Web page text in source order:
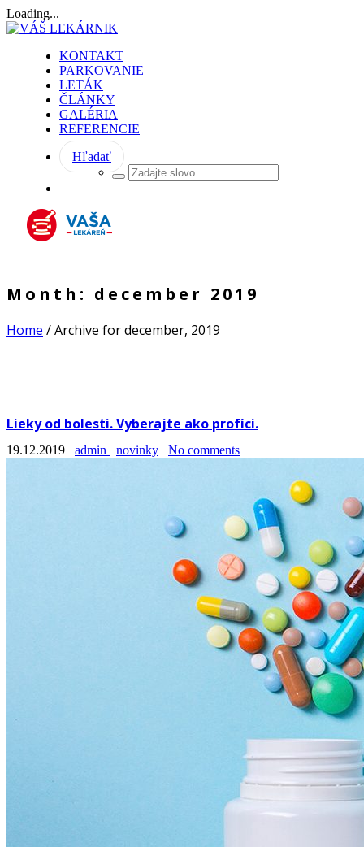
Loading...
KONTAKT
PARKOVANIE
LETÁK
ČLÁNKY
GALÉRIA
REFERENCIE
Hľadať
Month: december 2019
Home /Archive for december, 2019
Lieky od bolesti. Vyberajte ako profíci.
19.12.2019 admin novinky No comments